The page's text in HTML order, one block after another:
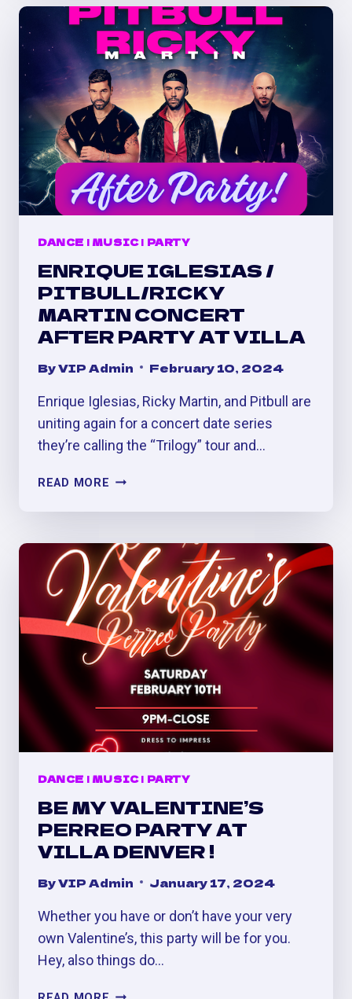
PARTY
AT
EL
PATIO
(DENVER)
DANCE | MUSIC| PARTY
ENRIQUE IGLESIAS /
PITBULL/RICKY
MARTIN CONCERT
AFTER PARTY AT VILLA
ByVIP Admin February 10, 2024
Enrique Iglesias, Ricky Martin, and Pitbull are
uniting again for a concert date series
they’re calling the “Trilogy” tour and…
READ MORE ENRIQUE
/
MARTIN
CONCERT
AFTER
PARTY
AT
VILLA
DANCE | MUSIC| PARTY
BE MY VALENTINE’S
PERREO PARTY AT
VILLA DENVER !
ByVIP Admin January 17, 2024
Whether you have or don’t have your very
own Valentine’s, this party will be for you.
Hey, also things do…
BE